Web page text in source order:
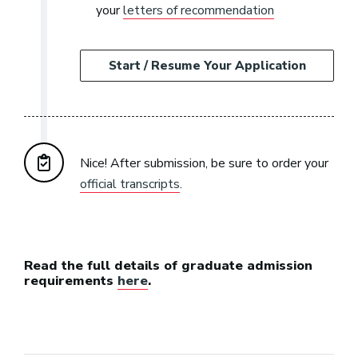
yourletters of recommendation
Start / Resume Your Application
Nice! After submission, be sure to order your
official transcripts.
Read the full details of graduate admission
requirements here.